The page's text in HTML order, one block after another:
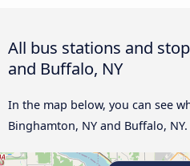
All bus stations and
and Buffalo, NY
In the map below, you can see
Binghamton, NY and Buffalo, NY.